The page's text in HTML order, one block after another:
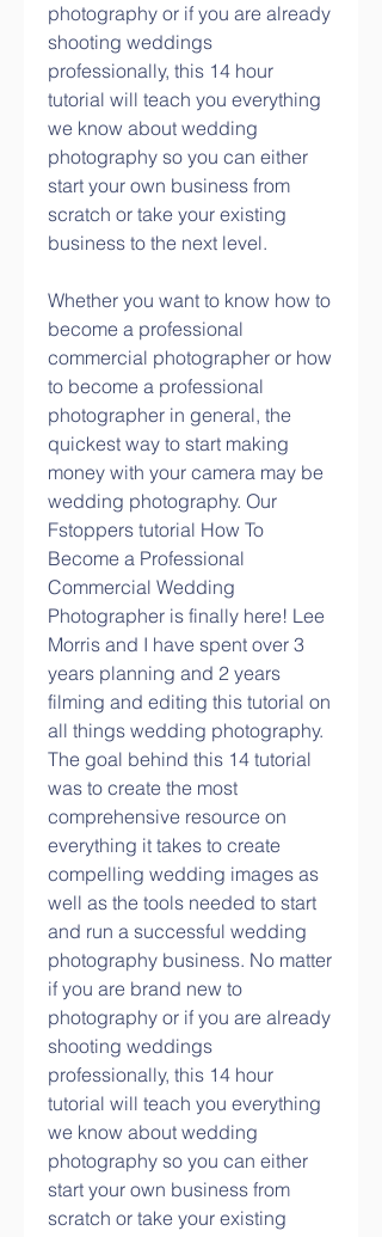
photography or if you are already
shooting weddings
professionally, this 14 hour
tutorial will teach you everything
we know about wedding
photography so you can either
start your own business from
scratch or take your existing
business to the next level.
Whether you want to know how to
become a professional
commercial photographer or how
to become a professional
photographer in general, the
quickest way to start making
money with your camera may be
wedding photography. Our
Fstoppers tutorial How To
Become a Professional
Commercial Wedding
Photographer is finally here! Lee
Morris and I have spent over 3
years planning and 2 years
filming and editing this tutorial on
all things wedding photography.
The goal behind this 14 tutorial
was to create the most
comprehensive resource on
everything it takes to create
compelling wedding images as
well as the tools needed to start
and run a successful wedding
photography business. No matter
if you are brand new to
photography or if you are already
shooting weddings
professionally, this 14 hour
tutorial will teach you everything
we know about wedding
photography so you can either
start your own business from
scratch or take your existing